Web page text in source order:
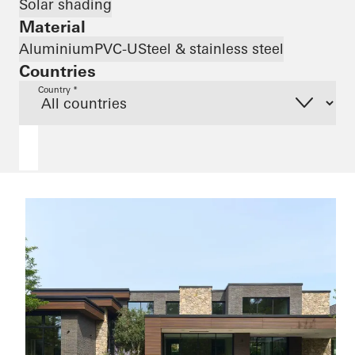
Solar shading
Material
AluminiumPVC-USteel & stainless steel
Countries
Country *